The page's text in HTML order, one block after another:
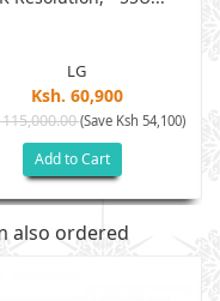
LG
Ksh. 60,900
(Save Ksh 54,100)
Add to Cart
also ordered